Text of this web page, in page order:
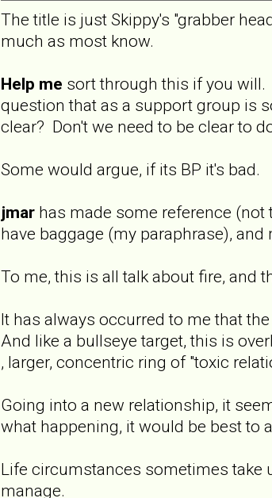
The title is just Skippy's "grabber
much as most know.
Help me sort through this if you will.
question that as a support group is
clear? Don't we need to be clear to
Some would argue, if its BP it's bad.
jmar has made some reference
have baggage (my paraphrase),
To me, this is all talk about fire, and
It has always occurred to me that
And like a bullseye target, this is
, larger, concentric ring of "toxic
Going into a new relationship, it
what happening, it would be best to
Life circumstances sometimes take
manage.